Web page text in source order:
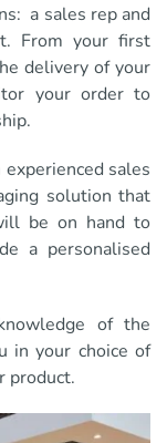
a sales rep and
From your first
delivery of your
your order to
sales
solution that
be on hand to
a personalised
of the
in your choice of
product.